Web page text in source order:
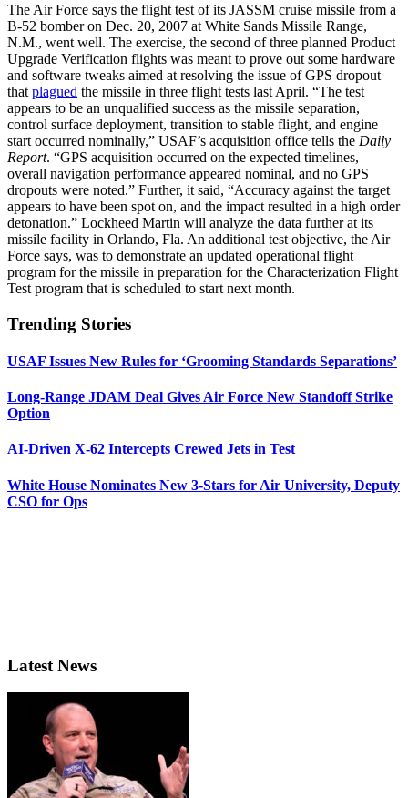
The Air Force says the flight test of its JASSM cruise missile from a
B-52 bomber on Dec. 20, 2007 at White Sands Missile Range,
N.M., went well. The exercise, the second of three planned Product
Upgrade Verification flights was meant to prove out some hardware
and software tweaks aimed at resolving the issue of GPS dropout
that plagued the missile in three flight tests last April. “The test
appears to be an unqualified success as the missile separation,
control surface deployment, transition to stable flight, and engine
start occurred nominally,” USAF’s acquisition office tells the Daily
Report. “GPS acquisition occurred on the expected timelines,
overall navigation performance appeared nominal, and no GPS
dropouts were noted.” Further, it said, “Accuracy against the target
appears to have been spot on, and the impact resulted in a high order
detonation.” Lockheed Martin will analyze the data further at its
missile facility in Orlando, Fla. An additional test objective, the Air
Force says, was to demonstrate an updated operational flight
program for the missile in preparation for the Characterization Flight
Test program that is scheduled to start next month.
Trending Stories
USAF Issues New Rules for ‘Grooming Standards Separations’
Long-Range JDAM Deal Gives Air Force New Standoff Strike
Option
AI-Driven X-62 Intercepts Crewed Jets in Test
White House Nominates New 3-Stars for Air University, Deputy
CSO for Ops
Latest News